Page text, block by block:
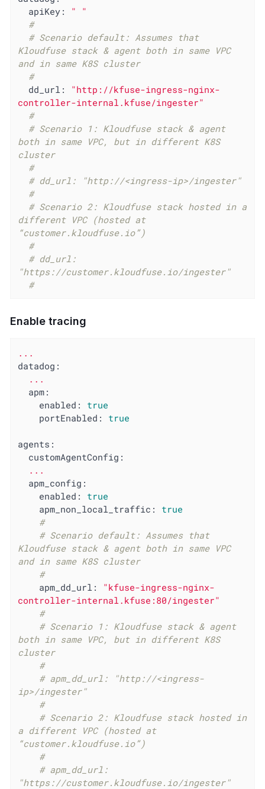
apiKey:
" "
#
# Scenario default: Assumes that
Kloudfuse stack & agent both in same VPC
and in same K8S cluster
#
dd_url:
"http://kfuse-ingress-nginx-
controller-internal.kfuse/ingester"
#
# Scenario 1: Kloudfuse stack & agent
both in same VPC, but in different K8S
cluster
#
# dd_url: "http://<ingress-ip>/ingester"
#
# Scenario 2: Kloudfuse stack hosted in a
different VPC (hosted at
“customer.kloudfuse.io”)
#
# dd_url:
"https://customer.kloudfuse.io/ingester"
#
Enable tracing
...
datadog:
...
apm:
enabled:
true
portEnabled:
true
agents:
customAgentConfig:
...
apm_config:
enabled:
true
apm_non_local_traffic:
true
#
# Scenario default: Assumes that
Kloudfuse stack & agent both in same VPC
and in same K8S cluster
#
apm_dd_url:
"kfuse-ingress-nginx-
controller-internal.kfuse:80/ingester"
#
# Scenario 1: Kloudfuse stack & agent
both in same VPC, but in different K8S
cluster
#
# apm_dd_url: "http://<ingress-
ip>/ingester"
#
# Scenario 2: Kloudfuse stack hosted in
a different VPC (hosted at
“customer.kloudfuse.io”)
#
# apm_dd_url:
"https://customer.kloudfuse.io/ingester"